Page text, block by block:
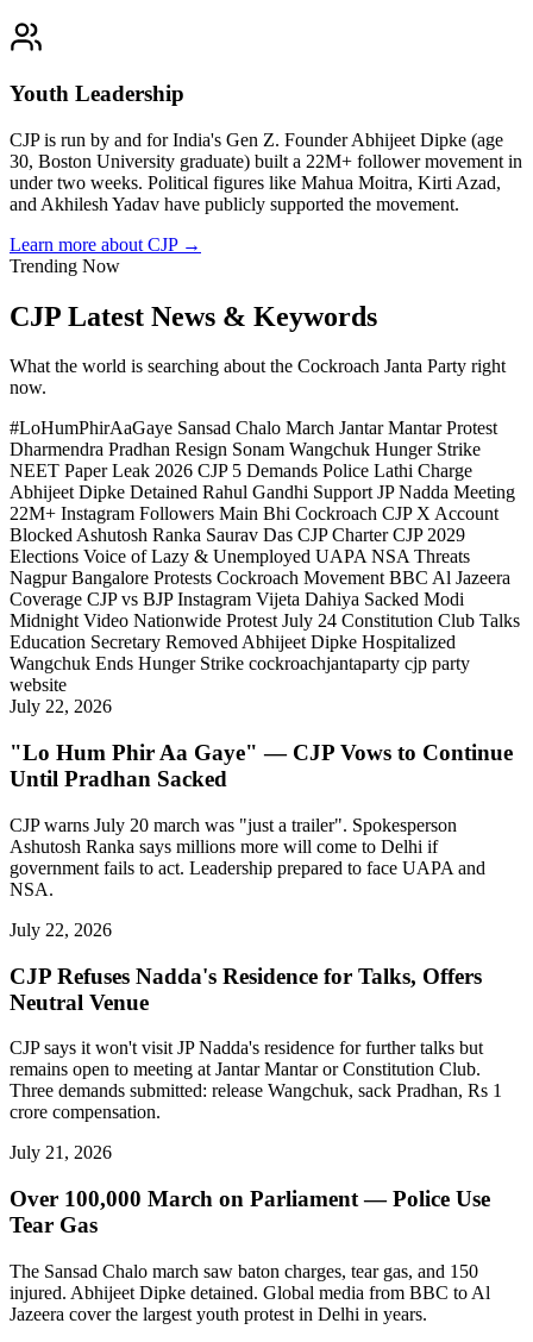
Youth Leadership
CJP is run by and for India's Gen Z. Founder Abhijeet Dipke (age
30, Boston University graduate) built a 22M+ follower movement in
under two weeks. Political figures like Mahua Moitra, Kirti Azad,
and Akhilesh Yadav have publicly supported the movement.
Learn more about CJP →
Trending Now
CJP Latest News & Keywords
What the world is searching about the Cockroach Janta Party right
now.
#LoHumPhirAaGaye Sansad Chalo March Jantar Mantar Protest
Dharmendra Pradhan Resign Sonam Wangchuk Hunger Strike
NEET Paper Leak 2026 CJP 5 Demands Police Lathi Charge
Abhijeet Dipke Detained Rahul Gandhi Support JP Nadda Meeting
22M+ Instagram Followers Main Bhi Cockroach CJP X Account
BlockedAshutosh Ranka Saurav Das CJP Charter CJP 2029
Elections Voice of Lazy & Unemployed UAPA NSA Threats
Nagpur Bangalore Protests Cockroach Movement BBC Al Jazeera
Coverage CJP vs BJP Instagram Vijeta Dahiya Sacked Modi
Midnight Video Nationwide Protest July 24 Constitution Club Talks
Education Secretary RemovedAbhijeet Dipke Hospitalized
Wangchuk Ends Hunger Strike cockroachjantaparty cjp party
website
July 22, 2026
"Lo Hum Phir Aa Gaye" — CJP Vows to Continue
Until Pradhan Sacked
CJP warns July 20 march was "just a trailer". Spokesperson
Ashutosh Ranka says millions more will come to Delhi if
government fails to act. Leadership prepared to face UAPA and
NSA.
July 22, 2026
CJP Refuses Nadda's Residence for Talks, Offers
Neutral Venue
CJP says it won't visit JP Nadda's residence for further talks but
remains open to meeting at Jantar Mantar or Constitution Club.
Three demands submitted: release Wangchuk, sack Pradhan, Rs 1
crore compensation.
July 21, 2026
Over 100,000 March on Parliament — Police Use
Tear Gas
The Sansad Chalo march saw baton charges, tear gas, and 150
injured. Abhijeet Dipke detained. Global media from BBC to Al
Jazeera cover the largest youth protest in Delhi in years.